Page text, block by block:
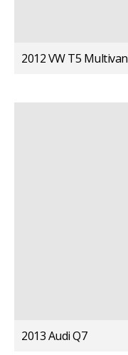
2012 VW T5 Multivan
2013 Audi Q7